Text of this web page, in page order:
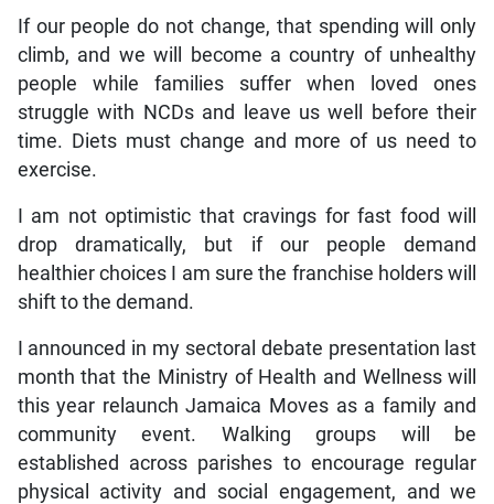
If our people do not change, that spending will only
climb, and we will become a country of unhealthy
people while families suffer when loved ones
struggle with NCDs and leave us well before their
time. Diets must change and more of us need to
exercise.
I am not optimistic that cravings for fast food will
drop dramatically, but if our people demand
healthier choices I am sure the franchise holders will
shift to the demand.
I announced in my sectoral debate presentation last
month that the Ministry of Health and Wellness will
this year relaunch Jamaica Moves as a family and
community event. Walking groups will be
established across parishes to encourage regular
physical activity and social engagement, and we